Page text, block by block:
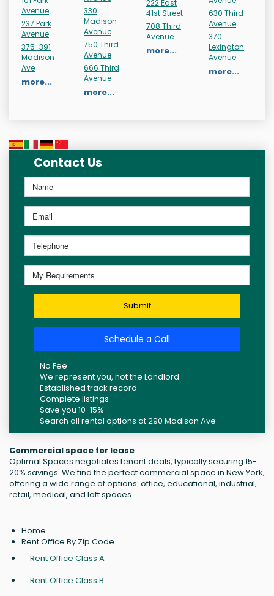
Avenue
237 Park
Avenue
375-391
Madison
Ave
more...
330
Madison
Avenue
750 Third
Avenue
666 Third
Avenue
more...
222 East
41st Street
708 Third
Avenue
more...
630 Third
Avenue
370
Lexington
Avenue
more...
Contact Us
Submit
Schedule a Call
No Fee
We represent you, not the Landlord.
Established track record
Complete listings
Save you 10-15%
Search all rental options at 290 Madison Ave
Commercial space for lease
Optimal Spaces negotiates tenant deals, typically securing 15-
20% savings. We find the perfect commercial space in New York,
offering a wide range of options: office, educational, industrial,
retail, medical, and loft spaces.
Home
Rent Office By Zip Code
Rent Office Class A
Rent Office Class B